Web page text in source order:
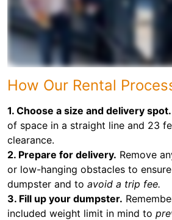
How Our Rental
1. Choose a size and delivery spot.
of space in a straight line and 23
clearance.
2. Prepare for delivery. Remove
or low-hanging obstacles to
dumpster and to avoid a trip fee.
3. Fill up your dumpster.
included weight limit in mind to